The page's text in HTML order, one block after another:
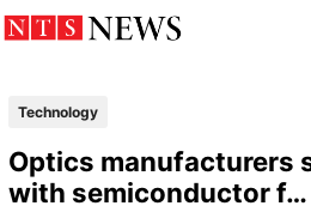
Technology
Optics manufacturers
with semiconductor f…